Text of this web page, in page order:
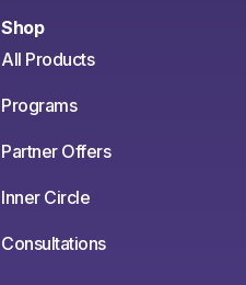
Shop
All Products
Programs
Partner Offers
Inner Circle
Consultations